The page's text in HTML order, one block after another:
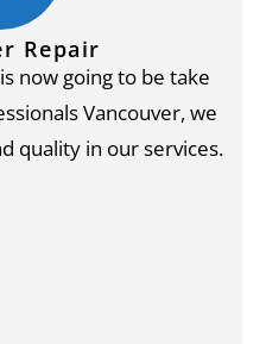
Repair
now going to be take
Vancouver, we
quality in our services.